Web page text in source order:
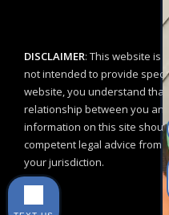
DISCLAIMER: This website is
not intended to provide
website, you understand
relationship between you
information on this site
competent legal advice from
your jurisdiction.